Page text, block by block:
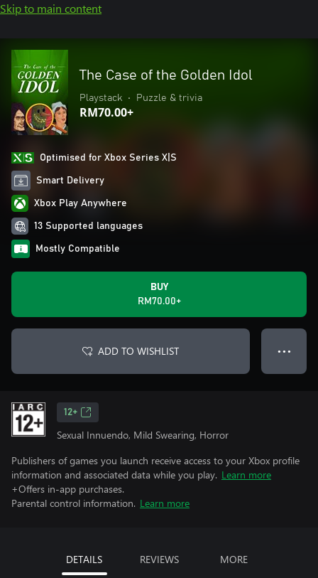
Skip to main content
The Case of the Golden Idol
Playstack • Puzzle & trivia
RM70.00+
Optimised for Xbox Series X|S
Smart Delivery
Xbox Play Anywhere
13 Supported languages
Mostly Compatible
BUY
RM70.00+
ADD TO WISHLIST ● ● ●
12+
Sexual Innuendo, Mild Swearing, Horror
Publishers of games you launch receive access to your Xbox profile
information and associated data while you play. Learn more
+Offers in-app purchases.
Parental control information. Learn more
DETAILS REVIEWS MORE